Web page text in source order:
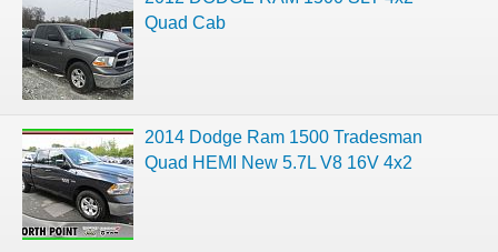
Quad Cab
2014 Dodge Ram 1500 Tradesman
Quad HEMI New 5.7L V8 16V 4x2